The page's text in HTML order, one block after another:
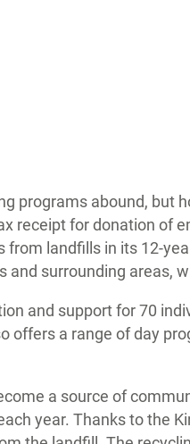
programs abound, but
receipt for donation of
landfills in its 12-
surrounding areas,
and support for 70
offers a range of day
a source of
year. Thanks to the